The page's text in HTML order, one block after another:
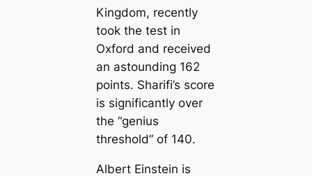
Kingdom, recently
took the test in
Oxford and received
an astounding 162
points. Sharifi’s score
is significantly over
the “genius
threshold” of 140.
Albert Einstein is